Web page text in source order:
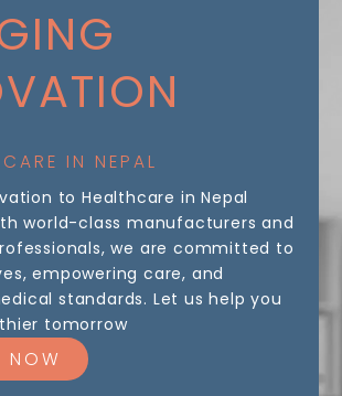
IN NEPAL
to Healthcare in Nepal
world-class manufacturers and
we are committed to
empowering care, and
standards. Let us help you
tomorrow
NOW